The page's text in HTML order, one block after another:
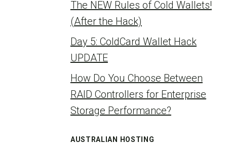
The NEW Rules of Cold Wallets!
(After the Hack)
Day 5: ColdCard Wallet Hack
UPDATE
How Do You Choose Between
RAID Controllers for Enterprise
Storage Performance?
AUSTRALIAN HOSTING